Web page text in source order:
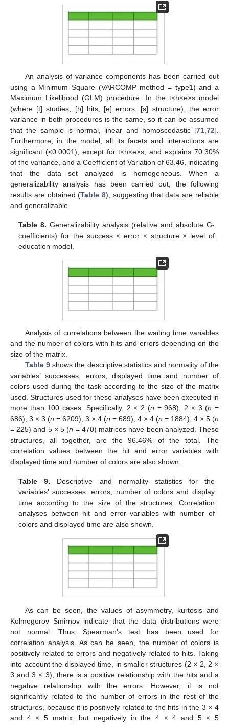
An analysis of variance components has been carried out
using a Minimum Square (VARCOMP method = type1) and a
Maximum Likelihood (GLM) procedure. In the t×h×e×s model
(where [t] studies, [h] hits, [e] errors, [s] structure), the error
variance in both procedures is the same, so it can be assumed
that the sample is normal, linear and homoscedastic [71 72].
Furthermore, in the model, all its facets and interactions are
significant (<0.0001), except for t×h×e×s, and explains 70.30%
of the variance, and a Coefficient of Variation of 63.46, indicating
that the data set analyzed is homogeneous. When a
generalizability analysis has been carried out, the following
results are obtained (Table 8), suggesting that data are reliable
and generalizable.
Table 8. Generalizability analysis (relative and absolute G-
coefficients) for the success × error × structure × level of
education model.
Analysis of correlations between the waiting time variables
and the number of colors with hits and errors depending on the
size of the matrix.
Table 9shows the descriptive statistics and normality of the
variables’ successes, errors, displayed time and number of
colors used during the task according to the size of the matrix
used. Structures used for these analyses have been executed in
more than 100 cases. Specifically, 2 × 2 (n = 968), 2 × 3 (n =
686), 3 × 3 (n = 6209), 3 × 4 (n = 689), 4 × 4 (n = 1884), 4 × 5 (n
= 225) and 5 × 5 (n = 470) matrices have been analyzed. These
structures, all together, are the 96.46% of the total. The
correlation values between the hit and error variables with
displayed time and number of colors are also shown.
Table 9. Descriptive and normality statistics for the
variables’ successes, errors, number of colors and display
time according to the size of the structures. Correlation
analyses between hit and error variables with number of
colors and displayed time are also shown.
As can be seen, the values of asymmetry, kurtosis and
Kolmogorov–Smirnov indicate that the data distributions were
not normal. Thus, Spearman’s test has been used for
correlation analysis. As can be seen, the number of colors is
positively related to errors and negatively related to hits. Taking
into account the displayed time, in smaller structures (2 × 2, 2 ×
3 and 3 × 3), there is a positive relationship with the hits and a
negative relationship with the errors. However, it is not
significantly related to the number of errors in the rest of the
structures, because it is positively related to the hits in the 3 × 4
and 4 × 5 matrix, but negatively in the 4 × 4 and 5 × 5